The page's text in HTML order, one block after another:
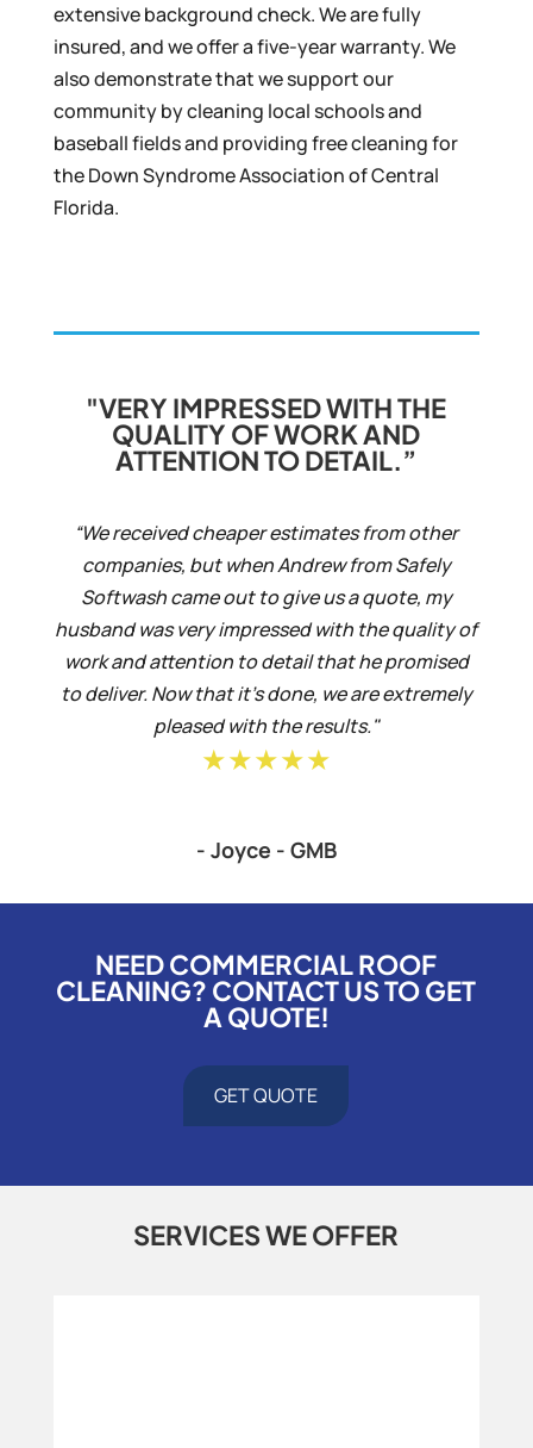
extensive background check. We are fully
insured, and we offer a five-year warranty. We
also demonstrate that we support our
community by cleaning local schools and
baseball fields and providing free cleaning for
the Down Syndrome Association of Central
Florida.
"VERY IMPRESSED WITH THE
QUALITY OF WORK AND
ATTENTION TO DETAIL.”
“We received cheaper estimates from other
companies, but when Andrew from Safely
Softwash came out to give us a quote, my
husband was very impressed with the quality of
work and attention to detail that he promised
to deliver. Now that it’s done, we are extremely
pleased with the results."
★★★★★
- Joyce - GMB
NEED COMMERCIAL ROOF
CLEANING? CONTACT US TO GET
A QUOTE!
GET QUOTE
SERVICES WE OFFER